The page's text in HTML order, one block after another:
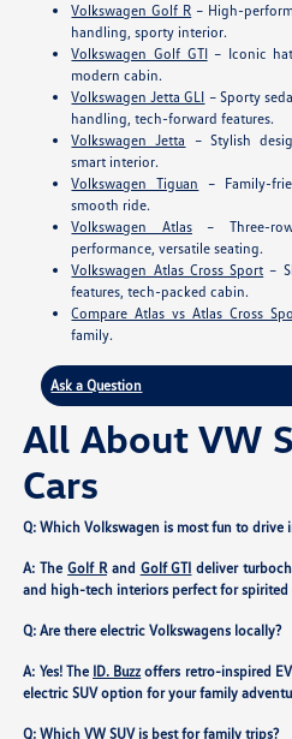
Volkswagen Golf R – High-
handling, sporty interior.
Volkswagen Golf GTI– Iconic
modern cabin.
Volkswagen Jetta GLI – Sporty
handling, tech-forward features.
Volkswagen Jetta – Stylish
smart interior.
Volkswagen Tiguan – Family-
smooth ride.
Volkswagen Atlas– Three-
performance, versatile seating.
Volkswagen Atlas Cross Sport –
features, tech-packed cabin.
Compare Atlas vs Atlas Cross
family.
Ask a Question
All About VW
Cars
Q: Which Volkswagen is most fun to drive
A: TheGolf Rand Golf GTI deliver
and high-tech interiors perfect for spirited
Q: Are there electric Volkswagens locally?
A: Yes! The ID. Buzz offers retro-inspired
electric SUV option for your family
Q: Which VW SUV is best for family trips?